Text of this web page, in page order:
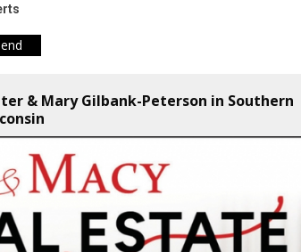
& Mary Gilbank-Peterson in Southern